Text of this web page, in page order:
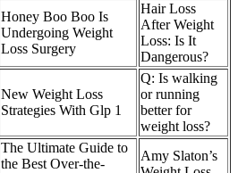
Honey Boo Boo Is
Undergoing Weight
Loss Surgery
Hair Loss
After Weight
Loss: Is It
Dangerous?
New Weight Loss
Strategies With Glp 1
Q: Is walking
or running
better for
weight loss?
The Ultimate Guide to
the Best Over-the-
Amy Slaton’s